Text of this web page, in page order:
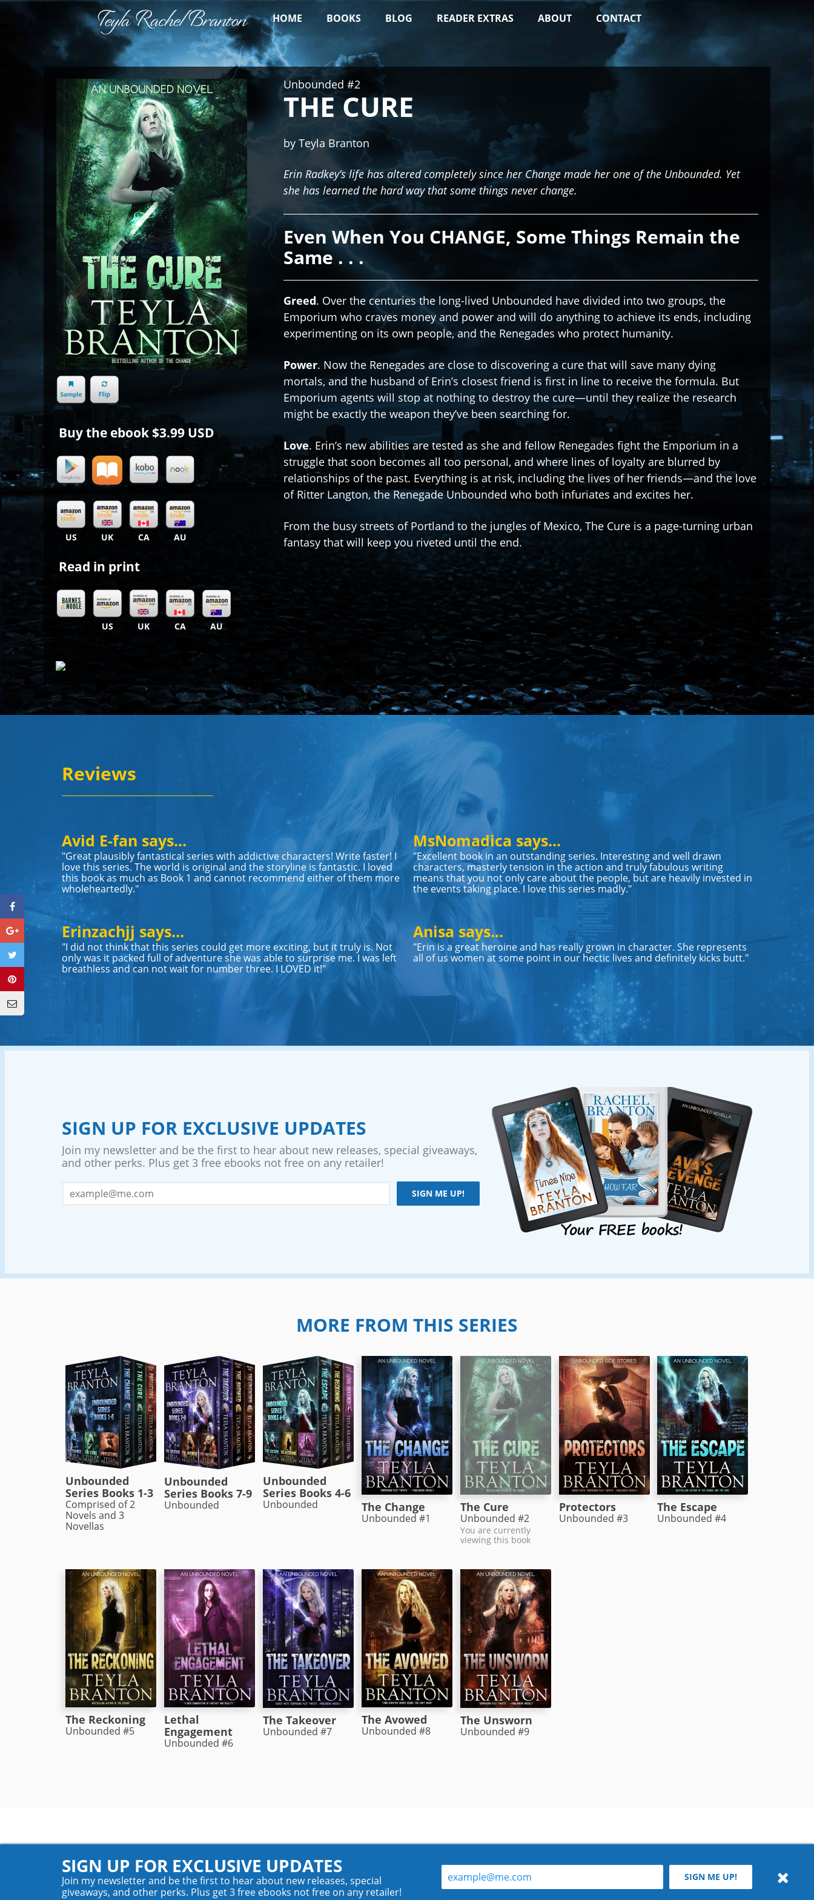
Teyla Rachel Branton HOME BOOKS BLOG READER EXTRAS ABOUT CONTACT
Buy the ebook$3.99 USD
US UK CA AU
Read in print
US UK CA AU
Unbounded #2
THE CURE
by Teyla Branton
Erin Radkey’s life has altered completely since her Change made her one of the Unbounded. Yet
she has learned the hard way that some things never change.
Even When You CHANGE, Some Things Remain the
Same . . .
Greed. Over the centuries the long-lived Unbounded have divided into two groups, the
Emporium who craves money and power and will do anything to achieve its ends, including
experimenting on its own people, and the Renegades who protect humanity.
Power. Now the Renegades are close to discovering a cure that will save many dying
mortals, and the husband of Erin’s closest friend is first in line to receive the formula. But
Emporium agents will stop at nothing to destroy the cure—until they realize the research
might be exactly the weapon they’ve been searching for.
Love. Erin’s new abilities are tested as she and fellow Renegades fight the Emporium in a
struggle that soon becomes all too personal, and where lines of loyalty are blurred by
relationships of the past. Everything is at risk, including the lives of her friends—and the love
of Ritter Langton, the Renegade Unbounded who both infuriates and excites her.
From the busy streets of Portland to the jungles of Mexico, The Cure is a page-turning urban
fantasy that will keep you riveted until the end.
Reviews
Avid E-fan says...
"Great plausibly fantastical series with addictive characters! Write faster! I
love this series. The world is original and the storyline is fantastic. I loved
this book as much as Book 1 and cannot recommend either of them more
wholeheartedly."
MsNomadica says...
"Excellent book in an outstanding series. Interesting and well drawn
characters, masterly tension in the action and truly fabulous writing
means that you not only care about the people, but are heavily invested in
the events taking place. I love this series madly."
Erinzachjj says...
"I did not think that this series could get more exciting, but it truly is. Not
only was it packed full of adventure she was able to surprise me. I was left
breathless and can not wait for number three. I LOVED it!"
Anisa says...
"Erin is a great heroine and has really grown in character. She represents
all of us women at some point in our hectic lives and definitely kicks butt."
SIGN UP FOR EXCLUSIVE UPDATES
Join my newsletter and be the first to hear about new releases, special giveaways,
and other perks. Plus get 3 free ebooks not free on any retailer!
SIGN ME UP!
MORE FROM THIS SERIES
Unbounded
Series Books 1-3
Comprised of 2
Novels and 3
Novellas
Unbounded
Series Books 7-9
Unbounded
Unbounded
Series Books 4-6
Unbounded The Change
Unbounded #1
The Cure
Unbounded #2
You are currently
viewing this book
Protectors
Unbounded #3
The Escape
Unbounded #4
The Reckoning
Unbounded #5
Lethal
Engagement
Unbounded #6
The Takeover
Unbounded #7
The Avowed
Unbounded #8
The Unsworn
Unbounded #9
© 2026 Teyla Rachel Branton. All rights reserved.
SIGN UP FOR EXCLUSIVE UPDATES
Join my newsletter and be the first to hear about new releases, special
giveaways, and other perks. Plus get 3 free ebooks not free on any retailer!
SIGN ME UP!